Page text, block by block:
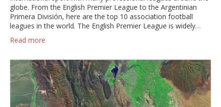
globe. From the English Premier League to the Argentinian
Primera División, here are the top 10 association football
leagues in the world. The English Premier League is widely
considered the most competitive and lucrative in the world and
is home to some of the most iconic clubs in the sport such as
Liga is home to some of the best clubs in Europe, such as
Barcelona, Real Madrid, and Atlético Madrid. Italy's Serie A,
with teams like Juventus, AC Milan, and Inter Milan, is
renowned for its commitment to technical excellence and
tactical discipline. The Bundesliga in Germany is another major
Read more